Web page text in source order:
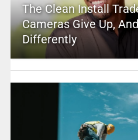
The Clean Install
Cameras Give Up,
Differently